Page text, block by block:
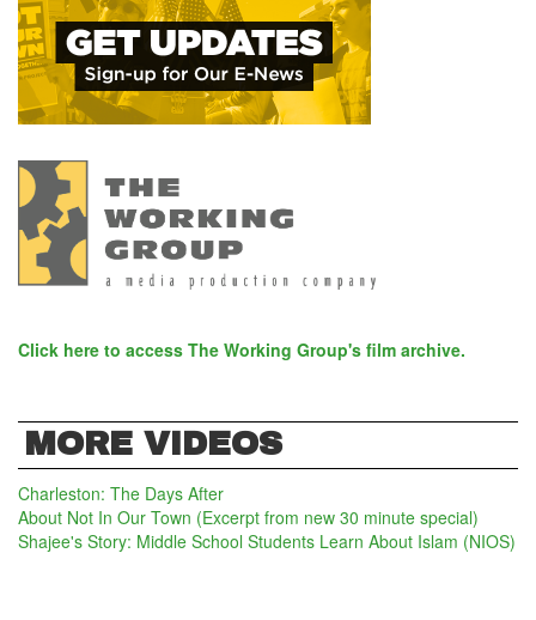
Click here to access The Working Group's film archive.
MORE VIDEOS
Charleston: The Days After
About Not In Our Town (Excerpt from new 30 minute special)
Shajee's Story: Middle School Students Learn About Islam (NIOS)